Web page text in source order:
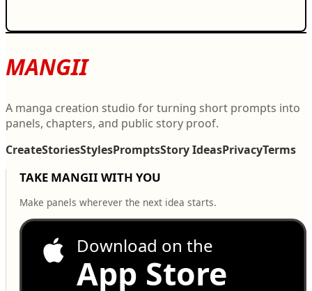
MANGII
A manga creation studio for turning short prompts into
panels, chapters, and public story proof.
CreateStoriesStylesPromptsStory IdeasPrivacyTerms
TAKE MANGII WITH YOU
Make panels wherever the next idea starts.
Download on the
App Store